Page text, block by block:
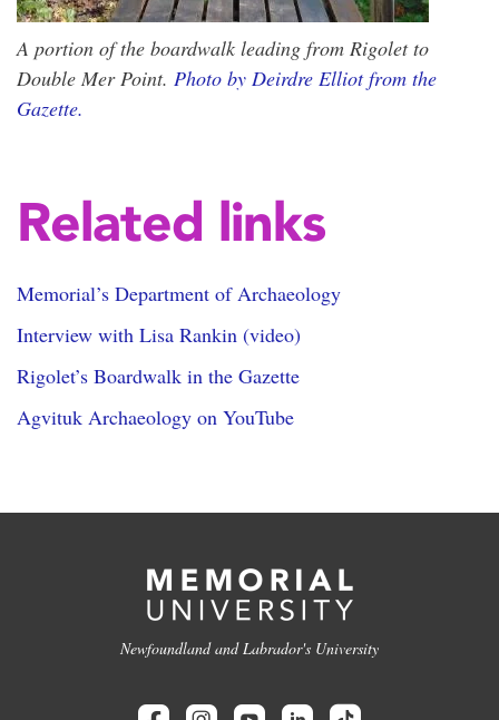
A portion of the boardwalk leading from Rigolet to
Double Mer Point. Photo by Deirdre Elliot from the
Gazette.
Related links
Memorial’s Department of Archaeology
Interview with Lisa Rankin (video)
Rigolet’s Boardwalk in the Gazette
Agvituk Archaeology on YouTube
Newfoundland and Labrador's University